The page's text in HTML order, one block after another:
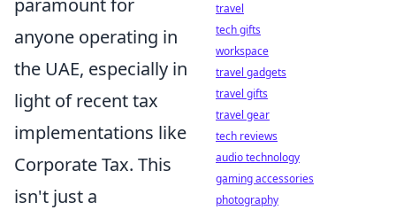
paramount for
anyone operating in
the UAE, especially in
light of recent tax
implementations like
Corporate Tax. This
isn't just a
travel
tech gifts
workspace
travel gadgets
travel gifts
travel gear
tech reviews
audio technology
gaming accessories
photography